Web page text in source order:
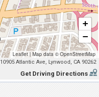
+
−
Leaflet | Map data ©OpenStreetMap
10905 Atlantic Ave, Lynwood, CA 90262
Get Driving Directions